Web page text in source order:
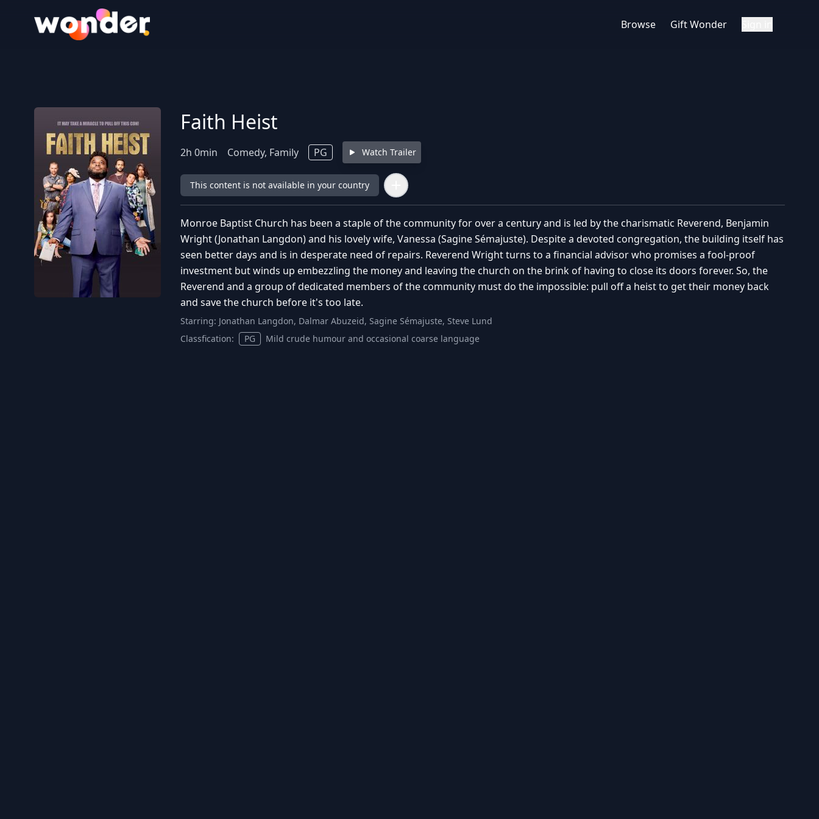
Wonder Logo
Browse Gift Wonder
Faith Heist
2h 0min Comedy, Family PG Watch Trailer
This content is not available in your country
Monroe Baptist Church has been a staple of the community for over a century and is led by the charismatic Reverend, Benjamin
Wright (Jonathan Langdon) and his lovely wife, Vanessa (Sagine Sémajuste). Despite a devoted congregation, the building itself has
seen better days and is in desperate need of repairs. Reverend Wright turns to a financial advisor who promises a fool-proof
investment but winds up embezzling the money and leaving the church on the brink of having to close its doors forever. So, the
Reverend and a group of dedicated members of the community must do the impossible: pull off a heist to get their money back
and save the church before it's too late.
Starring: Jonathan Langdon, Dalmar Abuzeid, Sagine Sémajuste, Steve Lund
Classfication:
PG Mild crude humour and occasional coarse language